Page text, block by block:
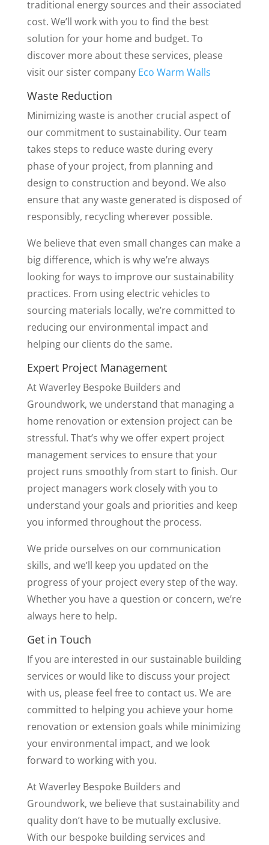
traditional energy sources and their associated
cost. We’ll work with you to find the best
solution for your home and budget. To
discover more about these services, please
visit our sister company Eco Warm Walls
Waste Reduction
Minimizing waste is another crucial aspect of
our commitment to sustainability. Our team
takes steps to reduce waste during every
phase of your project, from planning and
design to construction and beyond. We also
ensure that any waste generated is disposed of
responsibly, recycling wherever possible.
We believe that even small changes can make a
big difference, which is why we’re always
looking for ways to improve our sustainability
practices. From using electric vehicles to
sourcing materials locally, we’re committed to
reducing our environmental impact and
helping our clients do the same.
Expert Project Management
At Waverley Bespoke Builders and
Groundwork, we understand that managing a
home renovation or extension project can be
stressful. That’s why we offer expert project
management services to ensure that your
project runs smoothly from start to finish. Our
project managers work closely with you to
understand your goals and priorities and keep
you informed throughout the process.
We pride ourselves on our communication
skills, and we’ll keep you updated on the
progress of your project every step of the way.
Whether you have a question or concern, we’re
always here to help.
Get in Touch
If you are interested in our sustainable building
services or would like to discuss your project
with us, please feel free to contact us. We are
committed to helping you achieve your home
renovation or extension goals while minimizing
your environmental impact, and we look
forward to working with you.
At Waverley Bespoke Builders and
Groundwork, we believe that sustainability and
quality don’t have to be mutually exclusive.
With our bespoke building services and